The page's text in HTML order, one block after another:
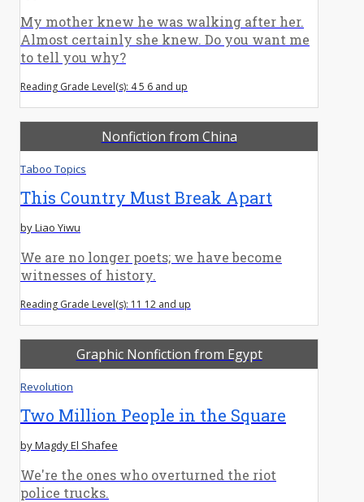
My mother knew he was walking after her.
Almost certainly she knew. Do you want me
to tell you why?
Reading Grade Level(s): 4 5 6 and up
Nonfiction from China
Taboo Topics
This Country Must Break Apart
by Liao Yiwu
We are no longer poets; we have become
witnesses of history.
Reading Grade Level(s): 11 12 and up
Graphic Nonfiction from Egypt
Revolution
Two Million People in the Square
by Magdy El Shafee
We're the ones who overturned the riot
police trucks.